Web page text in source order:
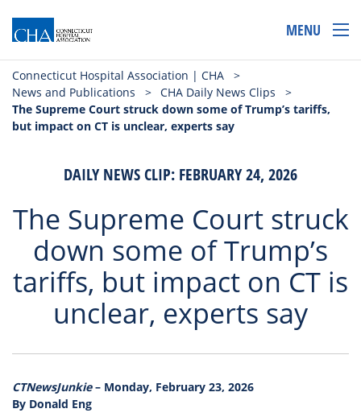
MENU
Connecticut Hospital Association | CHA
>
News and Publications
> CHA Daily News Clips
>
The Supreme Court struck down some of Trump’s tariffs,
but impact on CT is unclear, experts say
DAILY NEWS CLIP: FEBRUARY 24, 2026
The Supreme Court struck
down some of Trump’s
tariffs, but impact on CT is
unclear, experts say
CTNewsJunkie– Monday, February 23, 2026
By Donald Eng